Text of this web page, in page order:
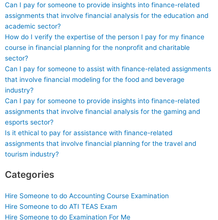
Can I pay for someone to provide insights into finance-related
assignments that involve financial analysis for the education and
academic sector?
How do I verify the expertise of the person I pay for my finance
course in financial planning for the nonprofit and charitable
sector?
Can I pay for someone to assist with finance-related assignments
that involve financial modeling for the food and beverage
industry?
Can I pay for someone to provide insights into finance-related
assignments that involve financial analysis for the gaming and
esports sector?
Is it ethical to pay for assistance with finance-related
assignments that involve financial planning for the travel and
tourism industry?
Categories
Hire Someone to do Accounting Course Examination
Hire Someone to do ATI TEAS Exam
Hire Someone to do Examination For Me